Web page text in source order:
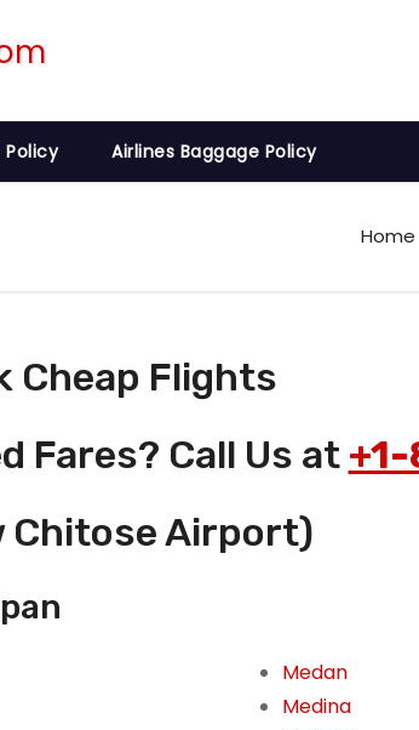
Policy Airlines Baggage Policy
Home
Cheap Flights
Fares? Call Us at
Chitose Airport)
Medan
Medina